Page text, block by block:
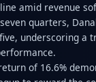
amid revenue
quarters,
underscoring a
of 16.6%